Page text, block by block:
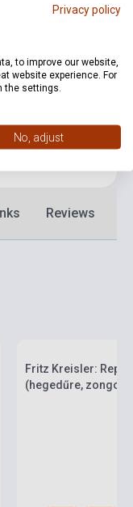
Reviews
Fritz Kreisler:
(hegedűre,
Privacy policy
to improve our website,
website experience. For
the settings.
No, adjust